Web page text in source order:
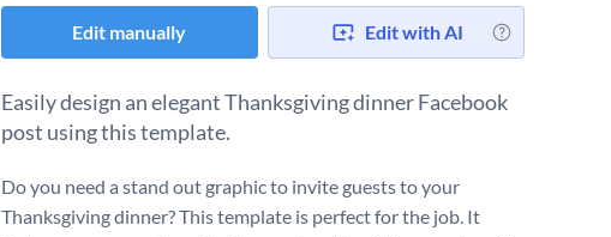
Edit manually Edit with AI
Easily design an elegant Thanksgiving dinner Facebook
post using this template.
Do you need a stand out graphic to invite guests to your
Thanksgiving dinner? This template is perfect for the job. It